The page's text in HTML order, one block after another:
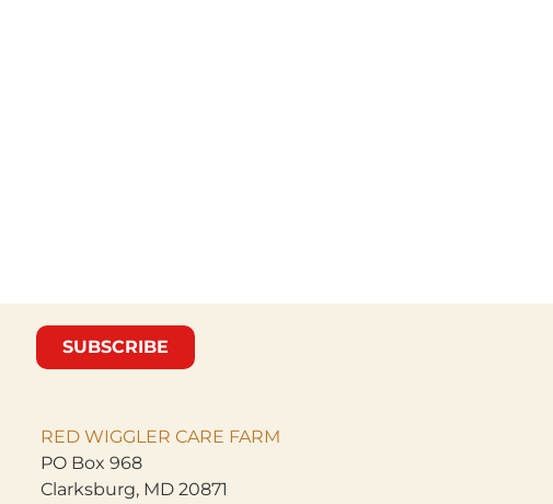
SUBSCRIBE
RED WIGGLER CARE FARM
PO Box 968
Clarksburg, MD 20871